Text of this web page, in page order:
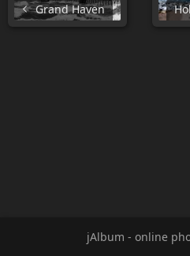
Grand Haven
jAlbum - online